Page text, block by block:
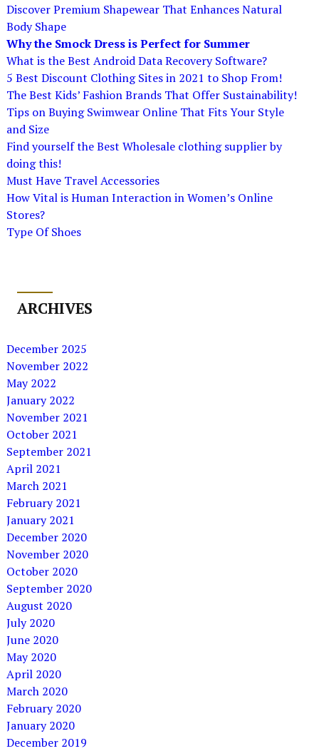
Discover Premium Shapewear That Enhances Natural
Body Shape
Why the Smock Dress is Perfect for Summer
What is the Best Android Data Recovery Software?
5 Best Discount Clothing Sites in 2021 to Shop From!
The Best Kids’ Fashion Brands That Offer Sustainability!
Tips on Buying Swimwear Online That Fits Your Style
and Size
Find yourself the Best Wholesale clothing supplier by
doing this!
Must Have Travel Accessories
How Vital is Human Interaction in Women’s Online
Stores?
Type Of Shoes
ARCHIVES
December 2025
November 2022
May 2022
January 2022
November 2021
October 2021
September 2021
April 2021
March 2021
February 2021
January 2021
December 2020
November 2020
October 2020
September 2020
August 2020
July 2020
June 2020
May 2020
April 2020
March 2020
February 2020
January 2020
December 2019